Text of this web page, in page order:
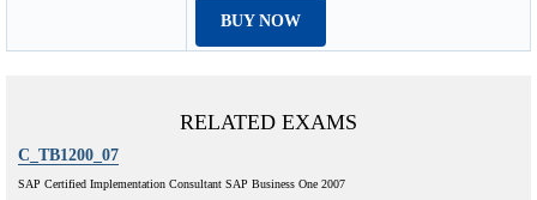
BUY NOW
RELATED EXAMS
C_TB1200_07
SAP Certified Implementation Consultant SAP Business One 2007